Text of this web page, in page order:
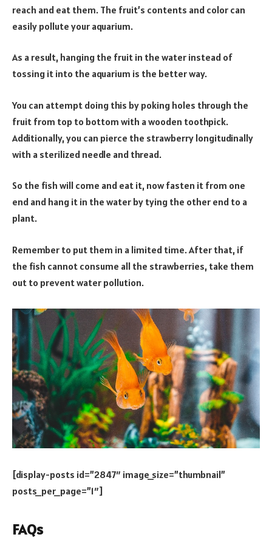
reach and eat them. The fruit’s contents and color can
easily pollute your aquarium.
As a result, hanging the fruit in the water instead of
tossing it into the aquarium is the better way.
You can attempt doing this by poking holes through the
fruit from top to bottom with a wooden toothpick.
Additionally, you can pierce the strawberry longitudinally
with a sterilized needle and thread.
So the fish will come and eat it, now fasten it from one
end and hang it in the water by tying the other end to a
plant.
Remember to put them in a limited time. After that, if
the fish cannot consume all the strawberries, take them
out to prevent water pollution.
[display-posts id=”2847″ image_size=”thumbnail”
posts_per_page=”1″]
FAQs